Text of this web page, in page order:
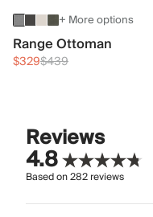
+ More options
Range Ottoman
$329$439
Reviews
4.8
Based on282reviews